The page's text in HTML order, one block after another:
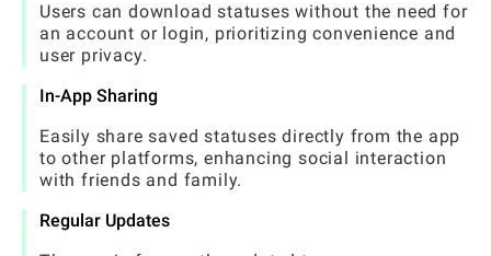
Users can download statuses without the need for
an account or login, prioritizing convenience and
user privacy.
In-App Sharing
Easily share saved statuses directly from the app
to other platforms, enhancing social interaction
with friends and family.
Regular Updates